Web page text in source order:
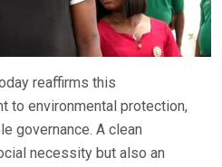
reaffirms this
to environmental protection,
governance. A clean
necessity but also an